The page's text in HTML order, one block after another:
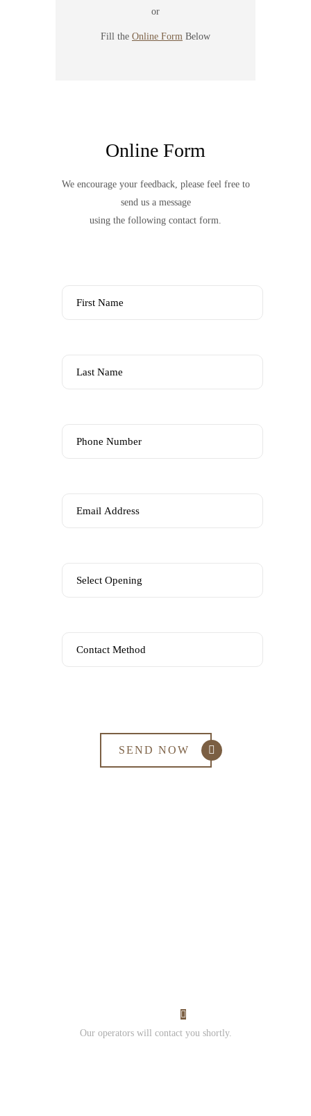
or
Fill the Online Form Below
Online Form
We encourage your feedback, please feel free to
send us a message
using the following contact form.
Our operators will contact you shortly.